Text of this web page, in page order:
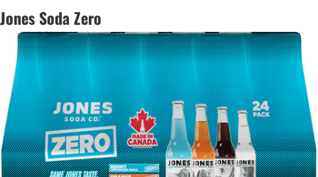
Jones Soda Zero